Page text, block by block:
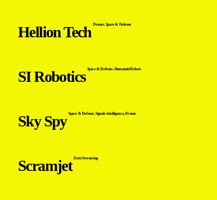
Hellion Tech Drones,Space & Defense
SI Robotics Space & Defense,Humanoid Robots
Sky Spy Space & Defense,Signals-Intelligence,Drones
Scramjet Data Streaming